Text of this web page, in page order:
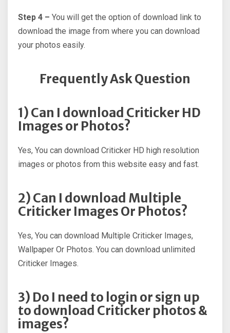
Step 4 – You will get the option of download link to
download the image from where you can download
your photos easily.
Frequently Ask Question
1) Can I download Criticker HD
Images or Photos?
Yes, You can download Criticker HD high resolution
images or photos from this website easy and fast.
2) Can I download Multiple
Criticker Images Or Photos?
Yes, You can download Multiple Criticker Images,
Wallpaper Or Photos. You can download unlimited
Criticker Images.
3) Do I need to login or sign up
to download Criticker photos &
images?